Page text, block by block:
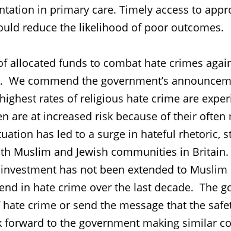
in primary care. Timely access to
reduce the likelihood of poor outcomes.
allocated funds to combat hate crimes
We commend the government’s
rates of religious hate crime are
are at increased risk because of their
has led to a surge in hateful rhetoric,
Muslim and Jewish communities in
has not been extended to
in hate crime over the last decade. The
crime or send the message that the
forward to the government making similar